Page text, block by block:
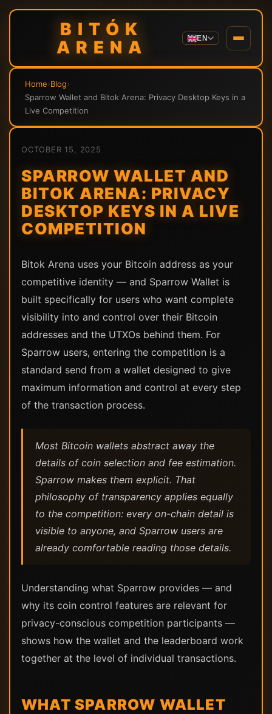
BITÓK
ARENA
EN
Home›Blog›
Sparrow Wallet and Bitok Arena: Privacy Desktop Keys in a
Live Competition
OCTOBER 15, 2025
SPARROW WALLET AND
BITOK ARENA: PRIVACY
DESKTOP KEYS IN A LIVE
COMPETITION
Bitok Arena uses your Bitcoin address as your
competitive identity — and Sparrow Wallet is
built specifically for users who want complete
visibility into and control over their Bitcoin
addresses and the UTXOs behind them. For
Sparrow users, entering the competition is a
standard send from a wallet designed to give
maximum information and control at every step
of the transaction process.
Most Bitcoin wallets abstract away the
details of coin selection and fee estimation.
Sparrow makes them explicit. That
philosophy of transparency applies equally
to the competition: every on-chain detail is
visible to anyone, and Sparrow users are
already comfortable reading those details.
Understanding what Sparrow provides — and
why its coin control features are relevant for
privacy-conscious competition participants —
shows how the wallet and the leaderboard work
together at the level of individual transactions.
WHAT SPARROW WALLET